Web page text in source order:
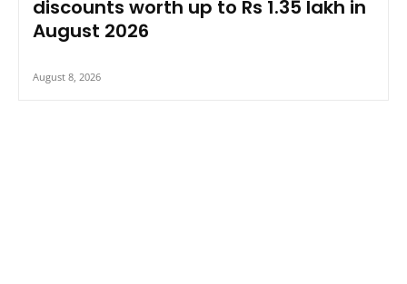
discounts worth up to Rs 1.35 lakh in
August 2026
August 8, 2026